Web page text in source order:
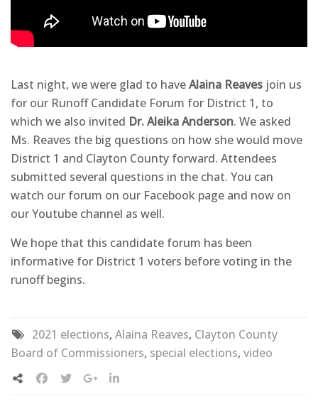
Last night, we were glad to haveAlaina Reaves join us
for our Runoff Candidate Forum for District 1, to
which we also invited Dr. Aleika Anderson. We asked
Ms. Reaves the big questions on how she would move
District 1 and Clayton County forward. Attendees
submitted several questions in the chat. You can
watch our forum on our Facebook page and now on
our Youtube channel as well.
We hope that this candidate forum has been
informative for District 1 voters before voting in the
runoff begins.
2021 elections, Alaina Reaves, Clayton County
Board of Commissioners, special elections, video